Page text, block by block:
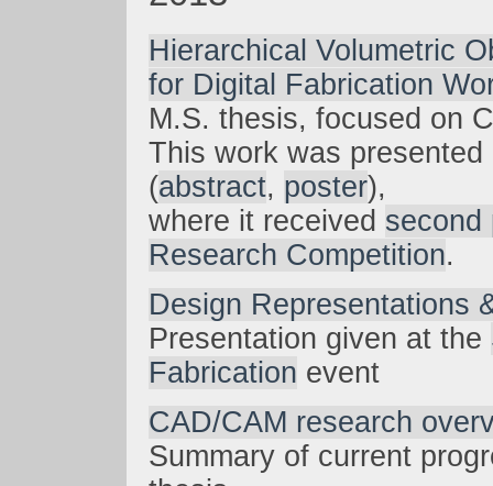
Hierarchical Volumetric
for Digital Fabrication
M.S. thesis, focused on
This work was
(abstract, poster),
where it received second
Research Competition.
Design Representations
Presentation given at the
Fabrication event
CAD/CAM research
Summary of current